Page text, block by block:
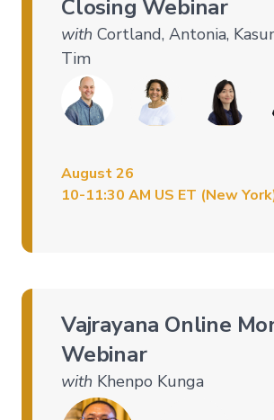
Closing Webinar
with Cortland, Antonia,
Tim
August 26
10-11:30 AM US ET (New
Vajrayana Online
Webinar
with Khenpo Kunga